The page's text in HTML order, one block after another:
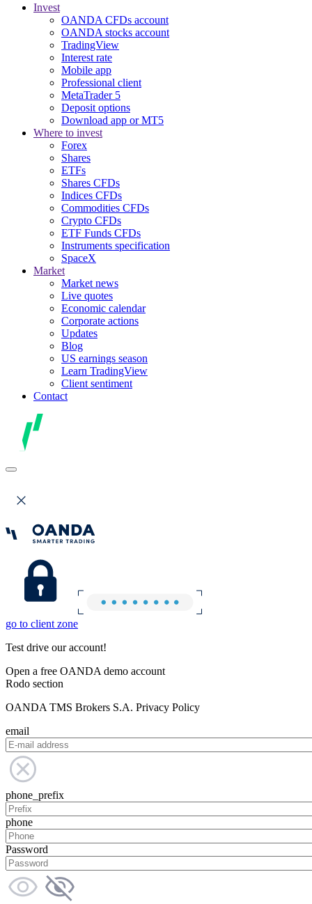
Invest
OANDA CFDs account
OANDA stocks account
TradingView
Interest rate
Mobile app
Professional client
MetaTrader 5
Deposit options
Download app or MT5
Where to invest
Forex
Shares
ETFs
Shares CFDs
Indices CFDs
Commodities CFDs
Crypto CFDs
ETF Funds CFDs
Instruments specification
SpaceX
Market
Market news
Live quotes
Economic calendar
Corporate actions
Updates
Blog
US earnings season
Learn TradingView
Client sentiment
Contact
go to client zone
Test drive our account!
Open a free OANDA demo account
Rodo section
OANDA TMS Brokers S.A. Privacy Policy
email
phone_prefix
phone
Password